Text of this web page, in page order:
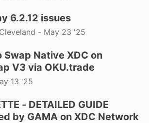
6.2.12 issues
- May 23 '25
Swap Native XDC on
V3 via OKU.trade
13 '25
- DETAILED GUIDE
by GAMA on XDC Network